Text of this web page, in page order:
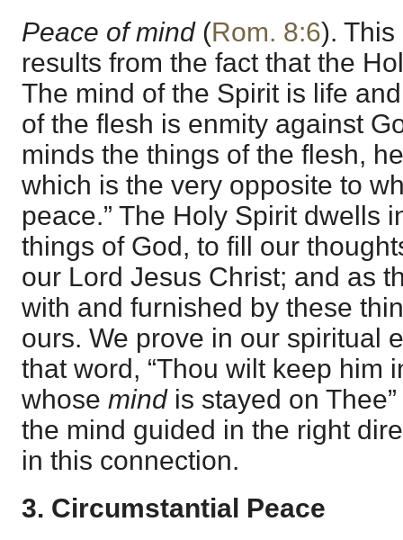
Peace of mind (Rom. 8:6).
results from the fact that the
The mind of the Spirit is life
of the flesh is enmity against
minds the things of the flesh,
which is the very opposite to
peace.” The Holy Spirit dwells
things of God, to fill our
our Lord Jesus Christ; and as
with and furnished by these
ours. We prove in our spiritual
that word, “Thou wilt keep him
whose mindis stayed on Thee”
the mind guided in the right
in this connection.
3. Circumstantial Peace